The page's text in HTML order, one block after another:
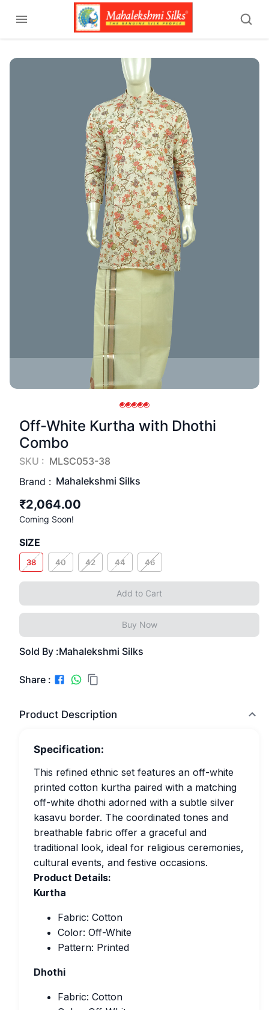
Off-White Kurtha with Dhothi
Combo
SKU : MLSC053-38
Brand : Mahalekshmi Silks
₹2,064.00
Coming Soon!
SIZE
38 40 42 44 46
Add to Cart
Buy Now
Sold By :Mahalekshmi Silks
Share :
Product Description
Specification:
This refined ethnic set features an off-white
printed cotton kurtha paired with a matching
off-white dhothi adorned with a subtle silver
kasavu border. The coordinated tones and
breathable fabric offer a graceful and
traditional look, ideal for religious ceremonies,
cultural events, and festive occasions.
Product Details:
Kurtha
Fabric: Cotton
Color: Off-White
Pattern: Printed
Dhothi
Fabric: Cotton